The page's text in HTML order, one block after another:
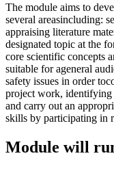
The module aims to
several areasincluding:
appraising literature
designated topic at the
core scientific concepts
suitable for ageneral
safety issues in order
project work, identifying
and carry out an
skills by participating in
Module will